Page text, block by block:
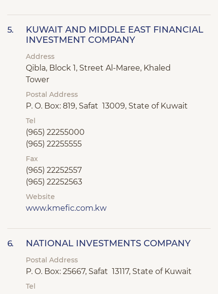
5.
KUWAIT AND MIDDLE EAST FINANCIAL
INVESTMENT COMPANY
Address
Qibla, Block 1, Street Al-Maree, Khaled
Tower
Postal Address
P. O. Box: 819, Safat 13009, State of Kuwait
Tel
(965) 22255000
(965) 22255555
Fax
(965) 22252557
(965) 22252563
Website
www.kmefic.com.kw
6. NATIONAL INVESTMENTS COMPANY
Postal Address
P. O. Box: 25667, Safat 13117, State of Kuwait
Tel